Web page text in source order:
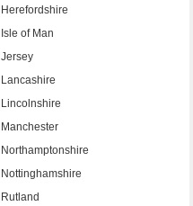
Herefordshire
Isle of Man
Jersey
Lancashire
Lincolnshire
Manchester
Northamptonshire
Nottinghamshire
Rutland